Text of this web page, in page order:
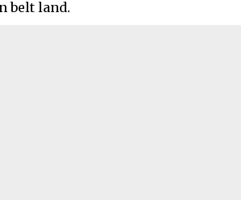
belt land.